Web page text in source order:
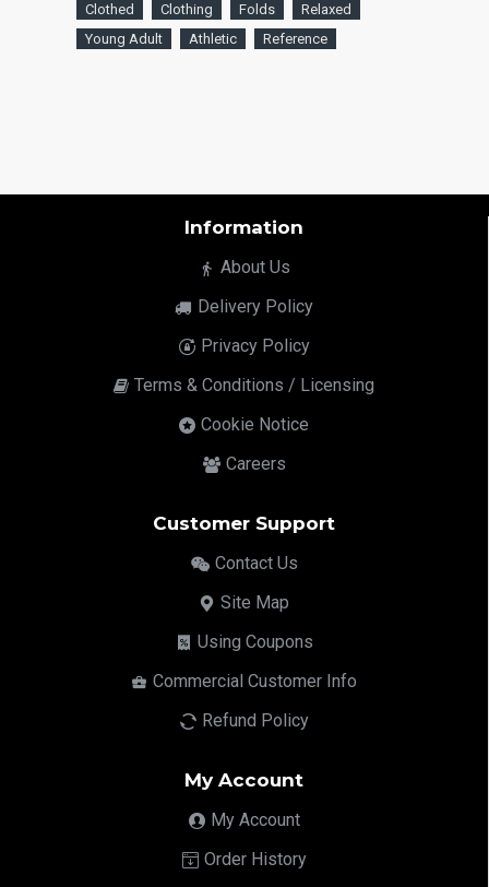
Clothed
Clothing Folds
Relaxed
Young Adult
Athletic Reference
Information
About Us
Delivery Policy
Privacy Policy
Terms & Conditions / Licensing
Cookie Notice
Careers
Customer Support
Contact Us
Site Map
Using Coupons
Commercial Customer Info
Refund Policy
My Account
My Account
Order History